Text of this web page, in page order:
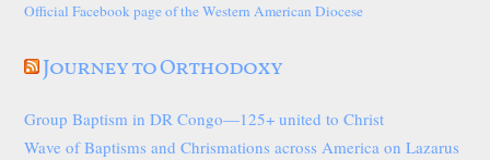
Official Facebook page of the Western American Diocese
Journey to Orthodoxy
Group Baptism in DR Congo—125+ united to Christ
Wave of Baptisms and Chrismations across America on Lazarus